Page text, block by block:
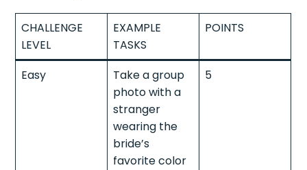
CHALLENGE
LEVEL
EXAMPLE
TASKS
POINTS
Easy
Take a group
photo with a
stranger
wearing the
bride’s
favorite color
5